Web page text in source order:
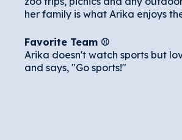
her family is what Arika enjoys
Favorite Team ⚾️
Arika doesn't watch sports but
and says, "Go sports!"